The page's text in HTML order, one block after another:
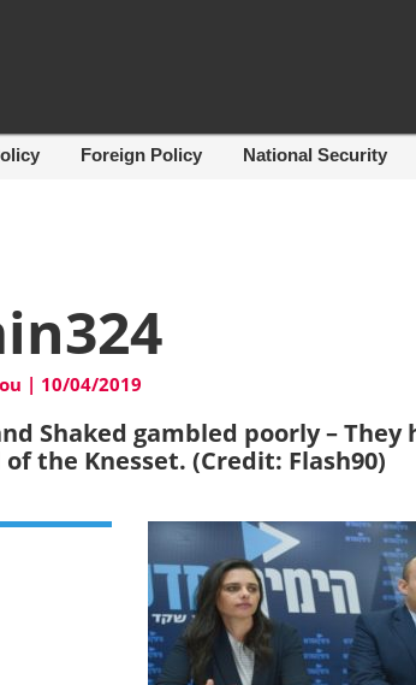
Foreign Policy National Security
| 10/04/2019
Shaked gambled poorly – They
the Knesset. (Credit: Flash90)